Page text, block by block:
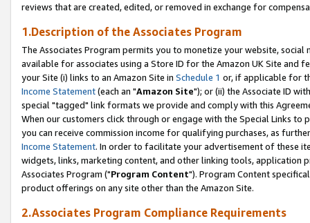
reviews that are created, edited, or removed in exchange for
1.Description of the Associates Program
The Associates Program permits you to monetize your website,
available for associates using a Store ID for the Amazon UK Site and
your Site (i) links to an Amazon Site in Schedule 1 or, if applicable for
Income Statement(each an "Amazon Site"); or (ii) the Associate ID
special "tagged" link formats we provide and comply with this
When our customers click through or engage with the Special Links
you can receive commission income for qualifying purchases, as
Income Statement. In order to facilitate your advertisement of these
widgets, links, marketing content, and other linking tools, application
Associates Program ("Program Content"). Program Content
product offerings on any site other than the Amazon Site.
2.Associates Program Compliance Requirements